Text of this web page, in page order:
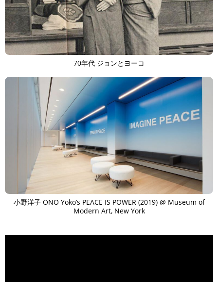
70年代 ジョンとヨーコ
小野洋子 ONO Yoko’s PEACE IS POWER (2019) @ Museum of
Modern Art, New York